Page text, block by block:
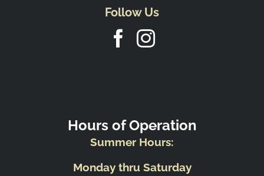
Follow Us
Hours of Operation
Summer Hours:
Monday thru Saturday